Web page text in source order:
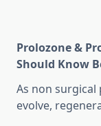
Prolozone &
Should Know
As non
evolve,